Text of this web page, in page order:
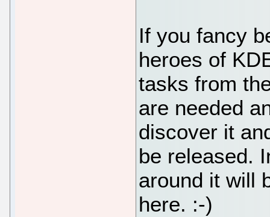
If you fancy
heroes of
tasks from
are needed
discover it
be released.
around it will
here. :-)